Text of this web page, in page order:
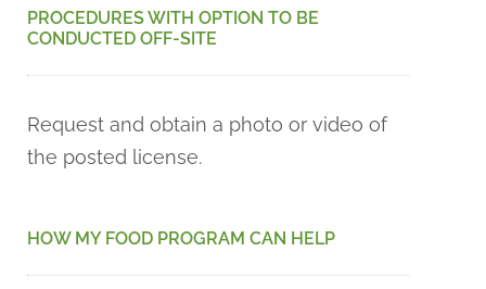
PROCEDURES WITH OPTION TO BE
CONDUCTED OFF-SITE
Request and obtain a photo or video of
the posted license.
HOW MY FOOD PROGRAM CAN HELP